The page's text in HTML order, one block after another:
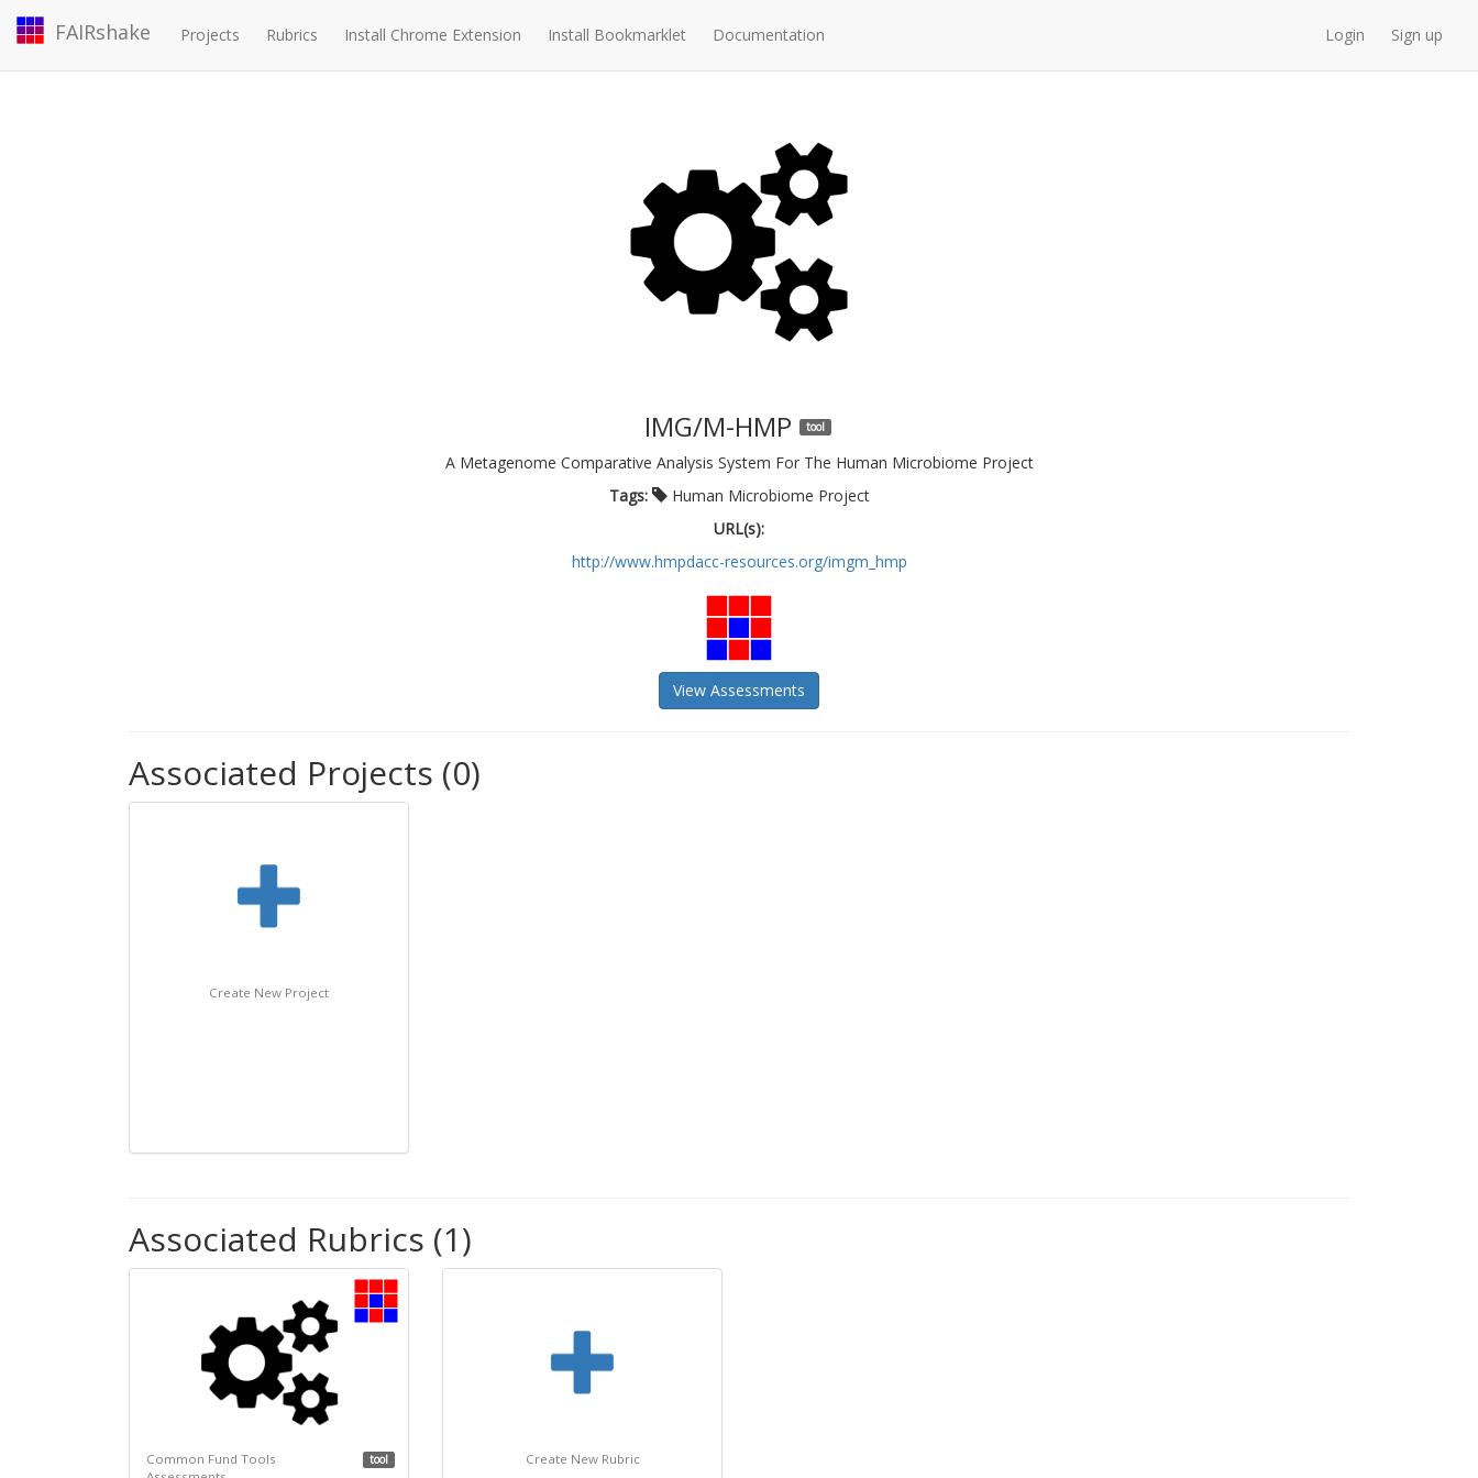
FAIRshake Projects Rubrics Install Chrome Extension Install Bookmarklet Documentation Login Sign up
IMG/M-HMP tool
A Metagenome Comparative Analysis System For The Human Microbiome Project
Tags:
Human Microbiome Project
URL(s):
http://www.hmpdacc-resources.org/imgm_hmp
View Assessments
Associated Projects (0)
Create New Project
Associated Rubrics (1)
Common Fund Tools
tool Create New Rubric